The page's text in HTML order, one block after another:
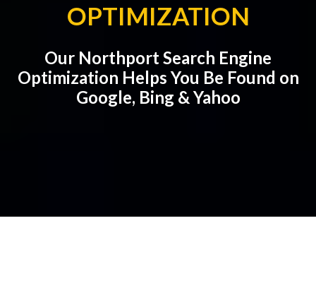
OPTIMIZATION
Our Northport Search Engine
Optimization Helps You Be Found on
Google, Bing & Yahoo